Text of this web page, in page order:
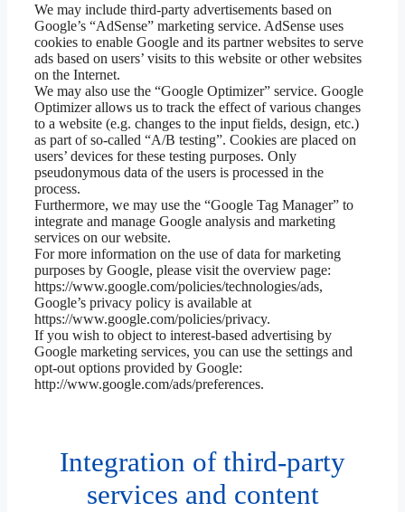
We may include third-party advertisements based on
Google’s “AdSense” marketing service. AdSense uses
cookies to enable Google and its partner websites to serve
ads based on users’ visits to this website or other websites
on the Internet.
We may also use the “Google Optimizer” service. Google
Optimizer allows us to track the effect of various changes
to a website (e.g. changes to the input fields, design, etc.)
as part of so-called “A/B testing”. Cookies are placed on
users’ devices for these testing purposes. Only
pseudonymous data of the users is processed in the
process.
Furthermore, we may use the “Google Tag Manager” to
integrate and manage Google analysis and marketing
services on our website.
For more information on the use of data for marketing
purposes by Google, please visit the overview page:
https://www.google.com/policies/technologies/ads,
Google’s privacy policy is available at
https://www.google.com/policies/privacy.
If you wish to object to interest-based advertising by
Google marketing services, you can use the settings and
opt-out options provided by Google:
http://www.google.com/ads/preferences.
Integration of third-party
services and content